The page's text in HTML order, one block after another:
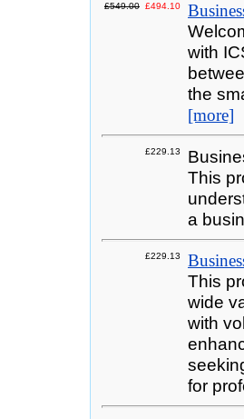
£549.00 £494.10
with
the
[more]
£229.13
This
a
£229.13
This
wide
with
for